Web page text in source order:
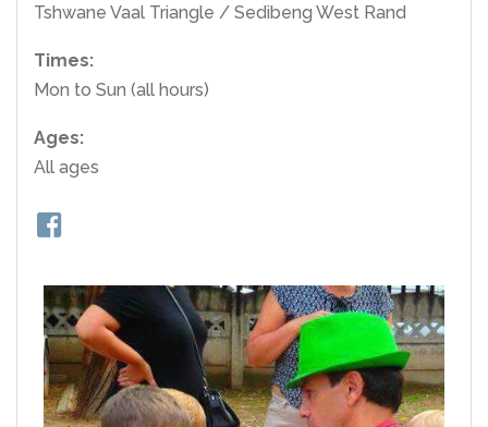
Tshwane Vaal Triangle / Sedibeng West Rand
Times:
Mon to Sun (all hours)
Ages:
All ages